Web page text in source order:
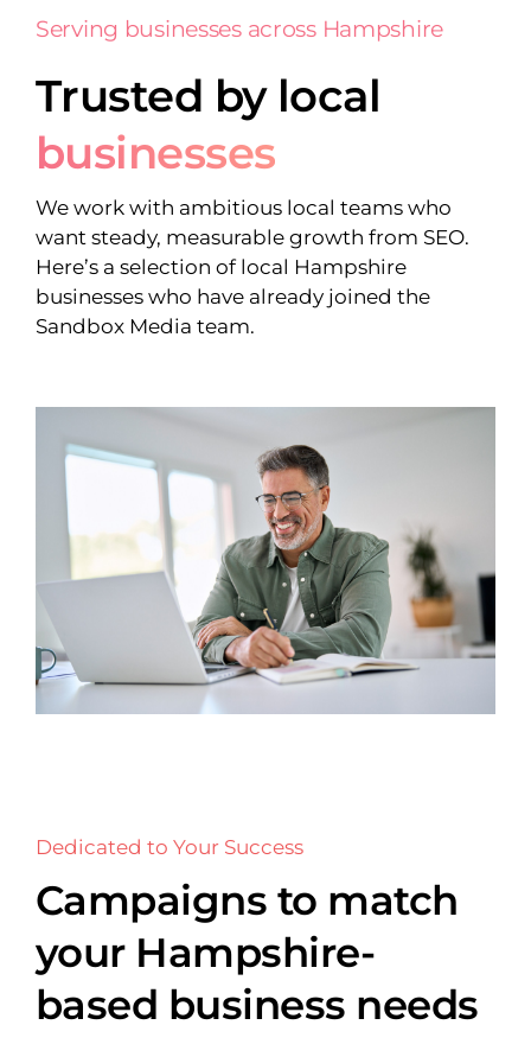
Serving businesses across Hampshire
Trusted by local
businesses
We work with ambitious local teams who
want steady, measurable growth from SEO.
Here’s a selection of local Hampshire
businesses who have already joined the
Sandbox Media team.
Dedicated to Your Success
Campaigns to match
your Hampshire-
based business needs